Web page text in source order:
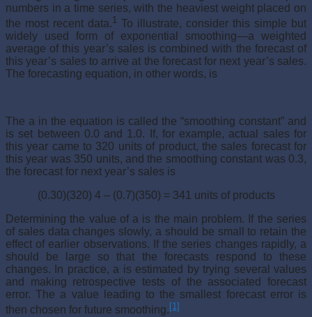
numbers in a time series, with the heaviest weight placed on
the most recent data.1 To illustrate, consider this simple but
widely used form of exponential smoothing—a weighted
average of this year’s sales is combined with the forecast of
this year’s sales to arrive at the forecast for next year’s sales.
The forecasting equation, in other words, is
The a in the equation is called the “smoothing constant” and
is set between 0.0 and 1.0. If, for example, actual sales for
this year came to 320 units of product, the sales forecast for
this year was 350 units, and the smoothing constant was 0.3,
the forecast for next year’s sales is
(0.30)(320) 4 – (0.7)(350) = 341 units of products
Determining the value of a is the main problem. If the series
of sales data changes slowly, a should be small to retain the
effect of earlier obser­vations. If the series changes rapidly, a
should be large so that the forecasts respond to these
changes. In practice, a is estimated by trying several values
and making retrospective tests of the associated forecast
error. The a value leading to the smallest forecast error is
then chosen for future smoothing. [1]